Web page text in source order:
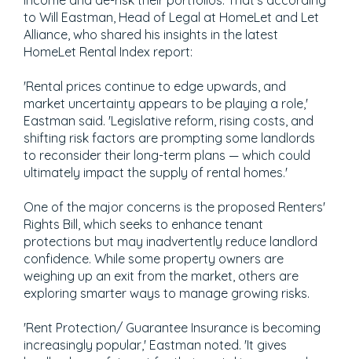
to Will Eastman, Head of Legal at HomeLet and Let
Alliance, who shared his insights in the latest
HomeLet Rental Index report:
'Rental prices continue to edge upwards, and
market uncertainty appears to be playing a role,'
Eastman said. 'Legislative reform, rising costs, and
shifting risk factors are prompting some landlords
to reconsider their long-term plans — which could
ultimately impact the supply of rental homes.'
One of the major concerns is the proposed Renters'
Rights Bill, which seeks to enhance tenant
protections but may inadvertently reduce landlord
confidence. While some property owners are
weighing up an exit from the market, others are
exploring smarter ways to manage growing risks.
'Rent Protection/ Guarantee Insurance is becoming
increasingly popular,' Eastman noted. 'It gives